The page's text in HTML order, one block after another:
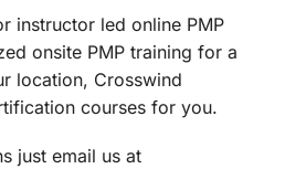
instructor led online PMP
onsite PMP training for a
location, Crosswind
courses for you.
just email us at